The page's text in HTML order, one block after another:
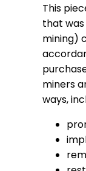
This
that
mining)
miners
ways,